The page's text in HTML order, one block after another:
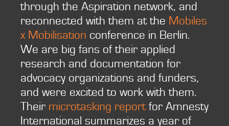
through the Aspiration network, and
reconnected with them at the Mobiles
x Mobilisation conference in Berlin.
We are big fans of their applied
research and documentation for
advocacy organizations and funders,
and were excited to work with them.
Their microtasking reportfor Amnesty
International summarizes a year of